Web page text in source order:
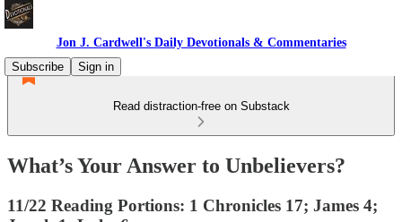
Jon J. Cardwell's Daily Devotionals & Commentaries
Subscribe
Sign in
Read distraction-free on Substack
What’s Your Answer to Unbelievers?
11/22 Reading Portions: 1 Chronicles 17; James 4;